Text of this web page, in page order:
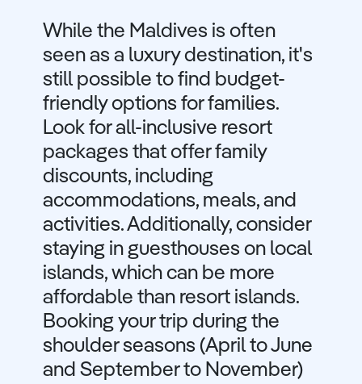
While the Maldives is often
seen as a luxury destination, it's
still possible to find budget-
friendly options for families.
Look for all-inclusive resort
packages that offer family
discounts, including
accommodations, meals, and
activities. Additionally, consider
staying in guesthouses on local
islands, which can be more
affordable than resort islands.
Booking your trip during the
shoulder seasons (April to June
and September to November)